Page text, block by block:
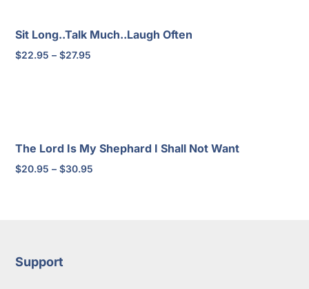
Sit Long..Talk Much..Laugh Often
$22.95 – $27.95
The Lord Is My Shephard I Shall Not Want
$20.95 – $30.95
Support